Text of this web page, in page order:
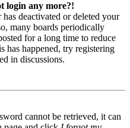
login any more?!
deactivated or deleted your
many boards periodically
for a long time to reduce
has happened, try registering
in discussions.
cannot be retrieved, it can